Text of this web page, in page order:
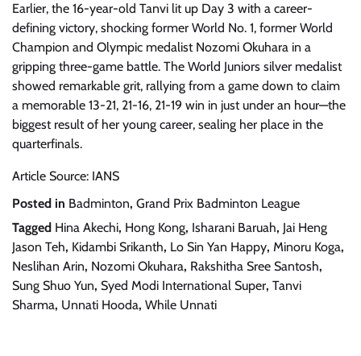
Earlier, the 16-year-old Tanvi lit up Day 3 with a career-
defining victory, shocking former World No. 1, former World
Champion and Olympic medalist Nozomi Okuhara in a
gripping three-game battle. The World Juniors silver medalist
showed remarkable grit, rallying from a game down to claim
a memorable 13-21, 21-16, 21-19 win in just under an hour—the
biggest result of her young career, sealing her place in the
quarterfinals.
Article Source: IANS
Posted in Badminton, Grand Prix Badminton League
Tagged Hina Akechi, Hong Kong, Isharani Baruah, Jai Heng
Jason Teh, Kidambi Srikanth, Lo Sin Yan Happy, Minoru Koga,
Neslihan Arin, Nozomi Okuhara, Rakshitha Sree Santosh,
Sung Shuo Yun, Syed Modi International Super, Tanvi
Sharma, Unnati Hooda, While Unnati